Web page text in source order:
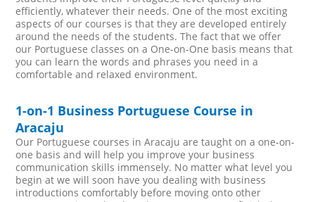
efficiently, whatever their needs. One of the most exciting
aspects of our courses is that they are developed entirely
around the needs of the students. The fact that we offer
our Portuguese classes on a One-on-One basis means that
you can learn the words and phrases you need in a
comfortable and relaxed environment.
1-on-1 Business Portuguese Course in
Aracaju
Our Portuguese courses in Aracaju are taught on a one-on-
one basis and will help you improve your business
communication skills immensely. No matter what level you
begin at we will soon have you dealing with business
introductions comfortably before moving onto other